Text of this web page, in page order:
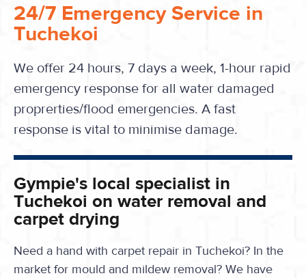
24/7 Emergency Service in
Tuchekoi
We offer 24 hours, 7 days a week, 1-hour rapid
emergency response for all water damaged
proprerties/flood emergencies. A fast
response is vital to minimise damage.
Gympie's local specialist in
Tuchekoi on water removal and
carpet drying
Need a hand with carpet repair in Tuchekoi? In the
market for mould and mildew removal? We have